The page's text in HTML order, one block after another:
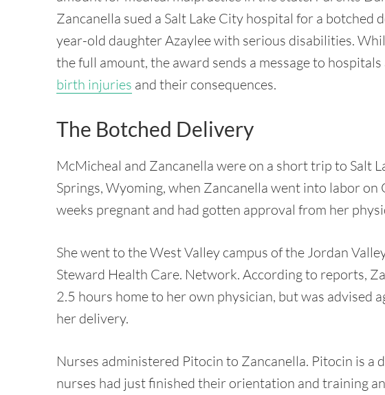
Zancanella sued a Salt Lake City hospital for a
year-old daughter Azaylee with serious disabilities.
the full amount, the award sends a message to
birth injuries and their consequences.
The Botched Delivery
McMicheal and Zancanella were on a short trip to Salt
Springs, Wyoming, when Zancanella went into labor
weeks pregnant and had gotten approval from her
She went to the West Valley campus of the Jordan
Steward Health Care. Network. According to reports,
2.5 hours home to her own physician, but was advised
her delivery.
Nurses administered Pitocin to Zancanella. Pitocin is a
nurses had just finished their orientation and training